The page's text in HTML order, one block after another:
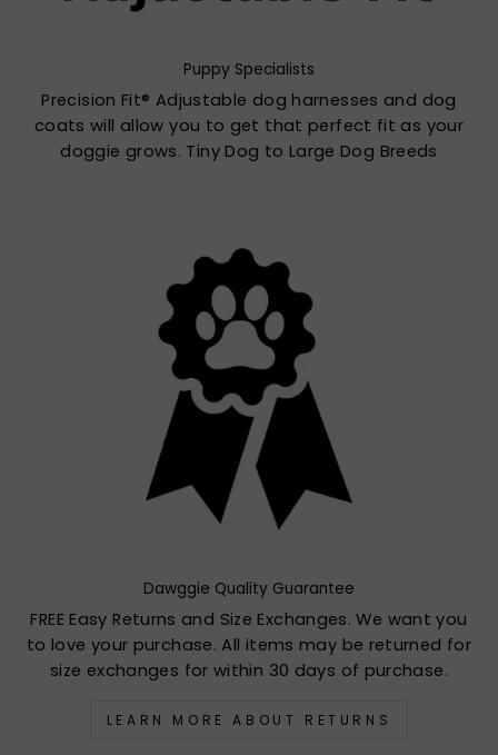
Puppy Specialists
Precision Fit® Adjustable dog harnesses and dog
coats will allow you to get that perfect fit as your
doggie grows. Tiny Dog to Large Dog Breeds
Dawggie Quality Guarantee
FREE Easy Returns and Size Exchanges. We want you
to love your purchase. All items may be returned for
size exchanges for within 30 days of purchase.
LEARN MORE ABOUT RETURNS